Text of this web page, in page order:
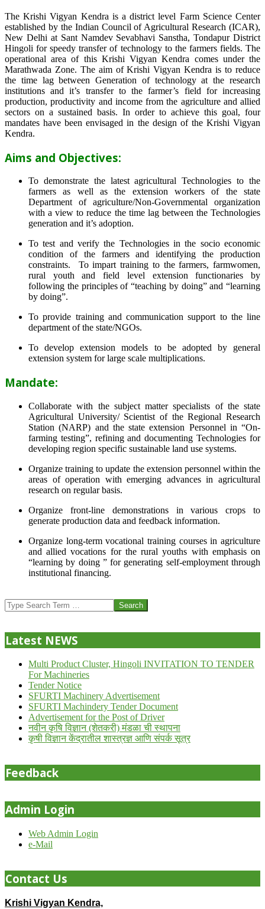
The Krishi Vigyan Kendra is a district level Farm Science Center
established by the Indian Council of Agricultural Research (ICAR),
New Delhi at Sant Namdev Sevabhavi Sanstha, Tondapur District
Hingoli for speedy transfer of technology to the farmers fields. The
operational area of this Krishi Vigyan Kendra comes under the
Marathwada Zone. The aim of Krishi Vigyan Kendra is to reduce
the time lag between Generation of technology at the research
institutions and it’s transfer to the farmer’s field for increasing
production, productivity and income from the agriculture and allied
sectors on a sustained basis. In order to achieve this goal, four
mandates have been envisaged in the design of the Krishi Vigyan
Kendra.
Aims and Objectives:
To demonstrate the latest agricultural Technologies to the
farmers as well as the extension workers of the state
Department of agriculture/Non-Governmental organization
with a view to reduce the time lag between the Technologies
generation and it’s adoption.
To test and verify the Technologies in the socio economic
condition of the farmers and identifying the production
constraints. To impart training to the farmers, farmwomen,
rural youth and field level extension functionaries by
following the principles of “teaching by doing” and “learning
by doing”.
To provide training and communication support to the line
department of the state/NGOs.
To develop extension models to be adopted by general
extension system for large scale multiplications.
Mandate:
Collaborate with the subject matter specialists of the state
Agricultural University/ Scientist of the Regional Research
Station (NARP) and the state extension Personnel in “On-
farming testing”, refining and documenting Technologies for
developing region specific sustainable land use systems.
Organize training to update the extension personnel within the
areas of operation with emerging advances in agricultural
research on regular basis.
Organize front-line demonstrations in various crops to
generate production data and feedback information.
Organize long-term vocational training courses in agriculture
and allied vocations for the rural youths with emphasis on
“learning by doing ” for generating self-employment through
institutional financing.
07-
24
Search
Latest NEWS
Multi Product Cluster, Hingoli INVITATION TO TENDER
For Machineries
Tender Notice
SFURTI Machinery Advertisement
SFURTI Machindery Tender Document
Advertisement for the Post of Driver
नवीन कृषि विज्ञान (शेतकरी) मंडळा ची स्थापना
कृषी विज्ञान केंद्रातील शास्त्रज्ञ आणि संपर्क सूत्र
Feedback
Admin Login
Web Admin Login
e-Mail
Contact Us
Krishi Vigyan Kendra,